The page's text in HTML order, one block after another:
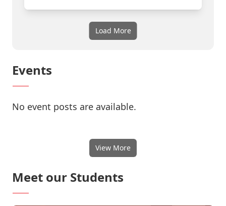
Load More
Events
No event posts are available.
View More
Meet our Students